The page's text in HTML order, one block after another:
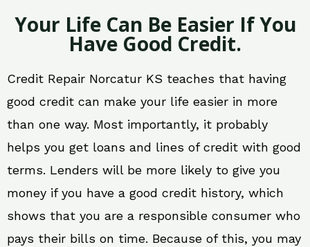
Your Life Can Be Easier If You
Have Good Credit.
Credit Repair Norcatur KS teaches that having
good credit can make your life easier in more
than one way. Most importantly, it probably
helps you get loans and lines of credit with good
terms. Lenders will be more likely to give you
money if you have a good credit history, which
shows that you are a responsible consumer who
pays their bills on time. Because of this, you may